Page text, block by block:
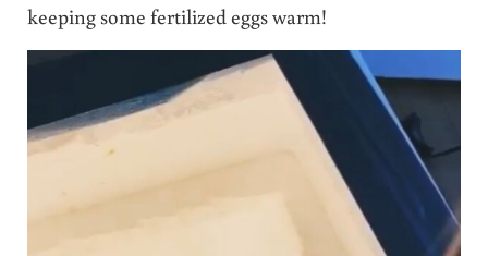
keeping some fertilized eggs warm!